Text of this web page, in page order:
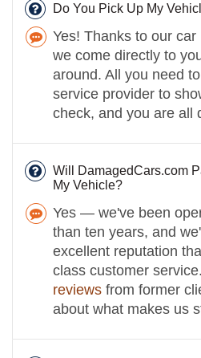
Do You Pick Up My
Yes! Thanks to our
we come directly to
around. All you need
service provider to
check, and you are all
Will DamagedCars.com
My Vehicle?
Yes — we've been
than ten years, and
excellent reputation
class customer
reviews from former
about what makes us